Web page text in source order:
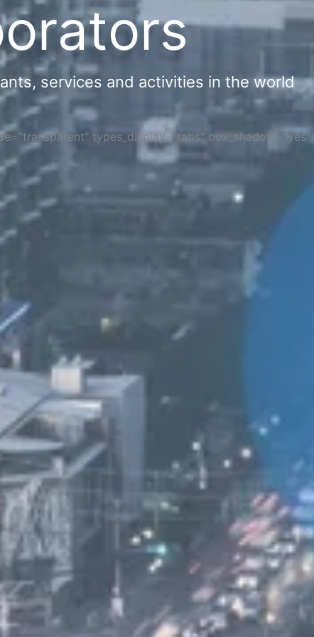
services and activities in the world
types_display="tabs" box_shadow="yes"]